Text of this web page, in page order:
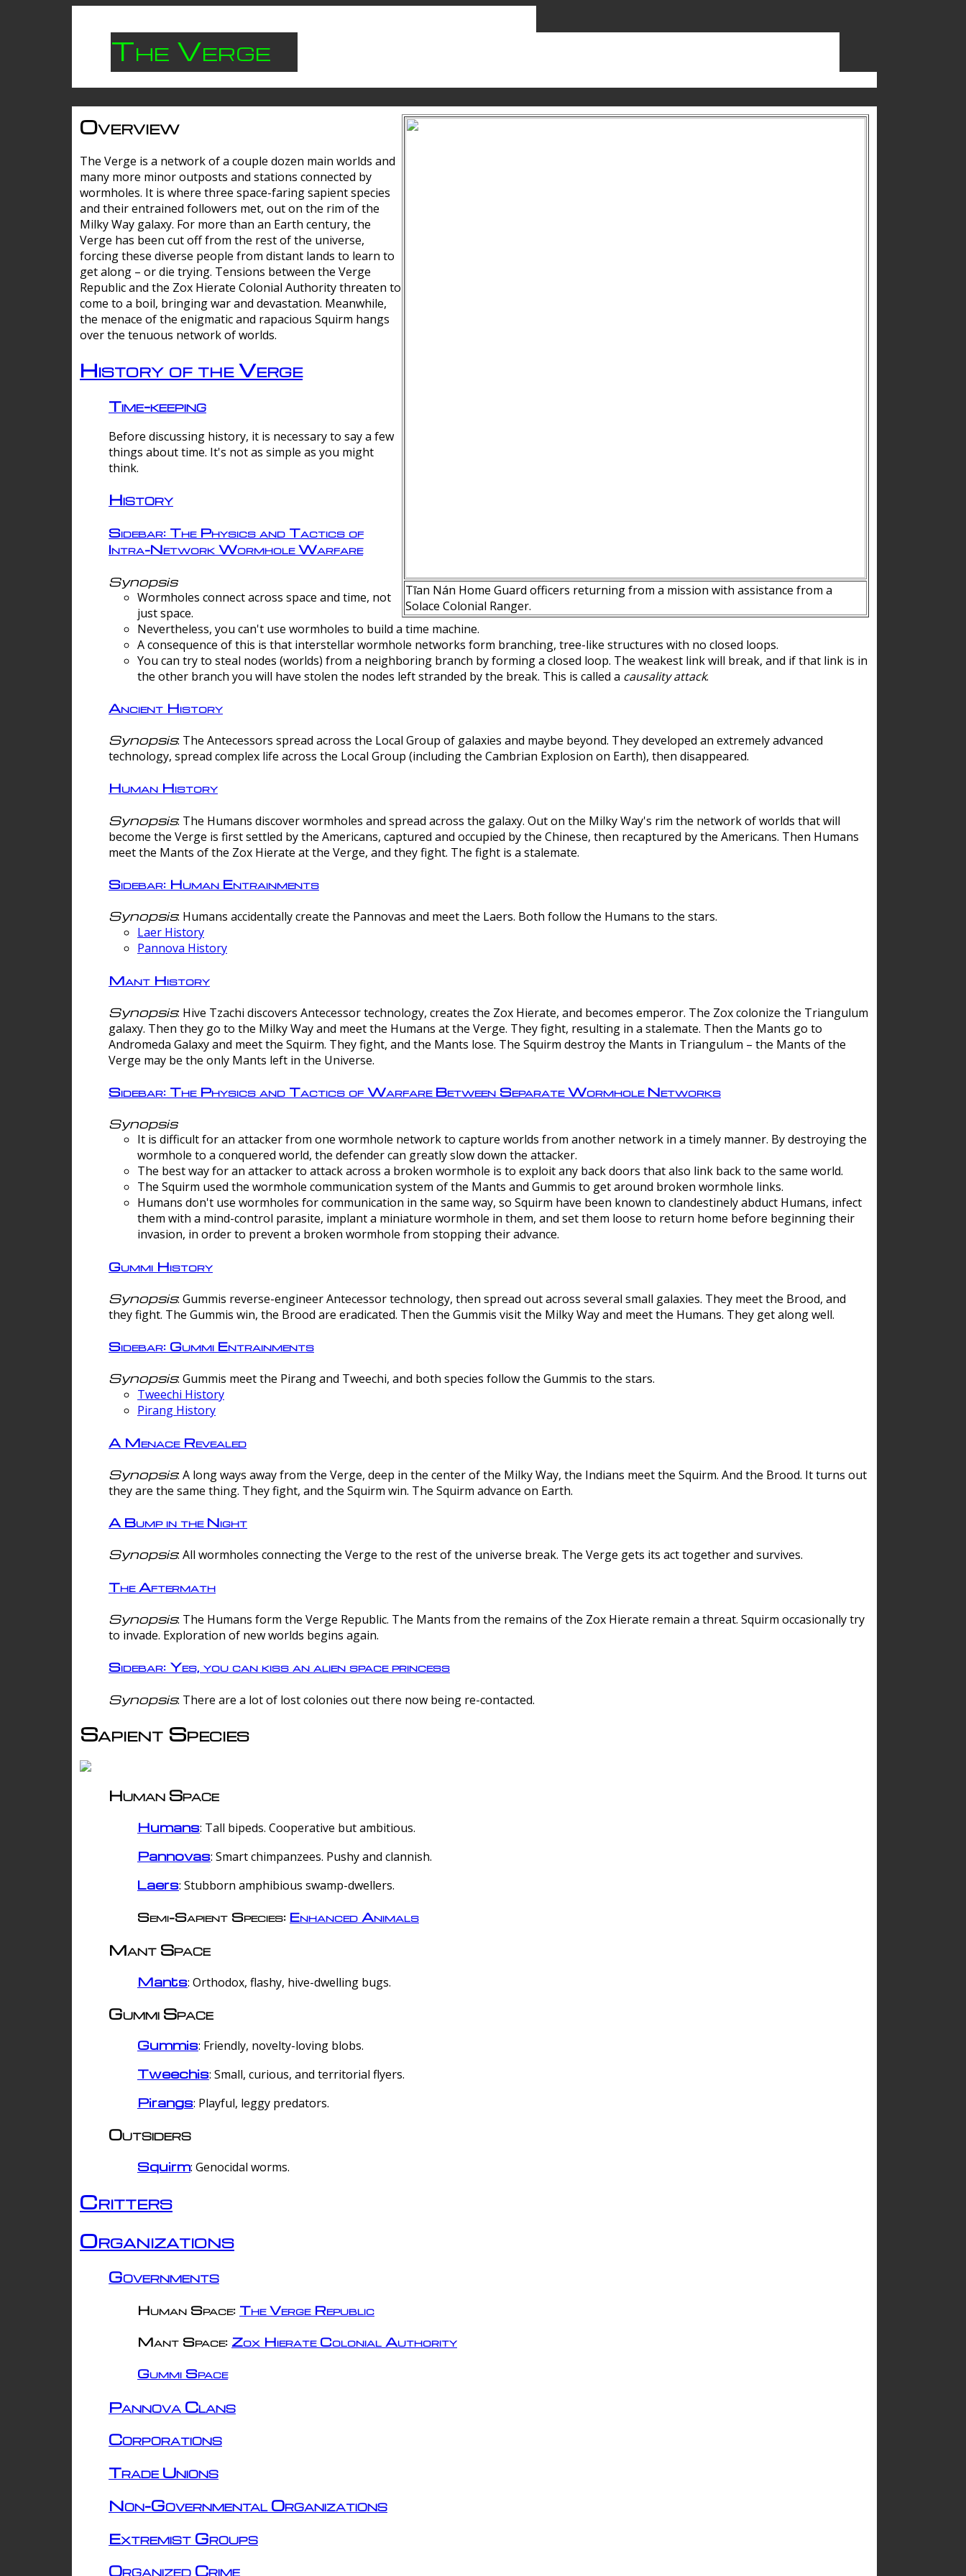
The Verge
Tīan Nán Home Guard officers returning from a mission with assistance from a
Solace Colonial Ranger.
Overview
The Verge is a network of a couple dozen main worlds and
many more minor outposts and stations connected by
wormholes. It is where three space-faring sapient species
and their entrained followers met, out on the rim of the
Milky Way galaxy. For more than an Earth century, the
Verge has been cut off from the rest of the universe,
forcing these diverse people from distant lands to learn to
get along – or die trying. Tensions between the Verge
Republic and the Zox Hierate Colonial Authority threaten to
come to a boil, bringing war and devastation. Meanwhile,
the menace of the enigmatic and rapacious Squirm hangs
over the tenuous network of worlds.
History of the Verge
Time-keeping
Before discussing history, it is necessary to say a few
things about time. It's not as simple as you might
think.
History
Sidebar: The Physics and Tactics of
Intra-Network Wormhole Warfare
Synopsis
Wormholes connect across space and time, not
just space.
Nevertheless, you can't use wormholes to build a time machine.
A consequence of this is that interstellar wormhole networks form branching, tree-like structures with no closed loops.
You can try to steal nodes (worlds) from a neighboring branch by forming a closed loop. The weakest link will break, and if that link is in
the other branch you will have stolen the nodes left stranded by the break. This is called a causality attack.
Ancient History
Synopsis: The Antecessors spread across the Local Group of galaxies and maybe beyond. They developed an extremely advanced
technology, spread complex life across the Local Group (including the Cambrian Explosion on Earth), then disappeared.
Human History
Synopsis: The Humans discover wormholes and spread across the galaxy. Out on the Milky Way's rim the network of worlds that will
become the Verge is first settled by the Americans, captured and occupied by the Chinese, then recaptured by the Americans. Then Humans
meet the Mants of the Zox Hierate at the Verge, and they fight. The fight is a stalemate.
Sidebar: Human Entrainments
Synopsis: Humans accidentally create the Pannovas and meet the Laers. Both follow the Humans to the stars.
Laer History
Pannova History
Mant History
Synopsis: Hive Tzachi discovers Antecessor technology, creates the Zox Hierate, and becomes emperor. The Zox colonize the Triangulum
galaxy. Then they go to the Milky Way and meet the Humans at the Verge. They fight, resulting in a stalemate. Then the Mants go to
Andromeda Galaxy and meet the Squirm. They fight, and the Mants lose. The Squirm destroy the Mants in Triangulum – the Mants of the
Verge may be the only Mants left in the Universe.
Sidebar: The Physics and Tactics of Warfare Between Separate Wormhole Networks
Synopsis
It is difficult for an attacker from one wormhole network to capture worlds from another network in a timely manner. By destroying the
wormhole to a conquered world, the defender can greatly slow down the attacker.
The best way for an attacker to attack across a broken wormhole is to exploit any back doors that also link back to the same world.
The Squirm used the wormhole communication system of the Mants and Gummis to get around broken wormhole links.
Humans don't use wormholes for communication in the same way, so Squirm have been known to clandestinely abduct Humans, infect
them with a mind-control parasite, implant a miniature wormhole in them, and set them loose to return home before beginning their
invasion, in order to prevent a broken wormhole from stopping their advance.
Gummi History
Synopsis: Gummis reverse-engineer Antecessor technology, then spread out across several small galaxies. They meet the Brood, and
they fight. The Gummis win, the Brood are eradicated. Then the Gummis visit the Milky Way and meet the Humans. They get along well.
Sidebar: Gummi Entrainments
Synopsis: Gummis meet the Pirang and Tweechi, and both species follow the Gummis to the stars.
Tweechi History
Pirang History
A Menace Revealed
Synopsis: A long ways away from the Verge, deep in the center of the Milky Way, the Indians meet the Squirm. And the Brood. It turns out
they are the same thing. They fight, and the Squirm win. The Squirm advance on Earth.
A Bump in the Night
Synopsis: All wormholes connecting the Verge to the rest of the universe break. The Verge gets its act together and survives.
The Aftermath
Synopsis: The Humans form the Verge Republic. The Mants from the remains of the Zox Hierate remain a threat. Squirm occasionally try
to invade. Exploration of new worlds begins again.
Sidebar: Yes, you can kiss an alien space princess
Synopsis: There are a lot of lost colonies out there now being re-contacted.
Sapient Species
Human Space
Humans: Tall bipeds. Cooperative but ambitious.
Pannovas: Smart chimpanzees. Pushy and clannish.
Laers: Stubborn amphibious swamp-dwellers.
Semi-Sapient Species: Enhanced Animals
Mant Space
Mants: Orthodox, flashy, hive-dwelling bugs.
Gummi Space
Gummis: Friendly, novelty-loving blobs.
Tweechis: Small, curious, and territorial flyers.
Pirangs: Playful, leggy predators.
Outsiders
Squirm: Genocidal worms.
Critters
Organizations
Governments
Human Space: The Verge Republic
Mant Space: Zox Hierate Colonial Authority
Gummi Space
Pannova Clans
Corporations
Trade Unions
Non-Governmental Organizations
Extremist Groups
Organized Crime